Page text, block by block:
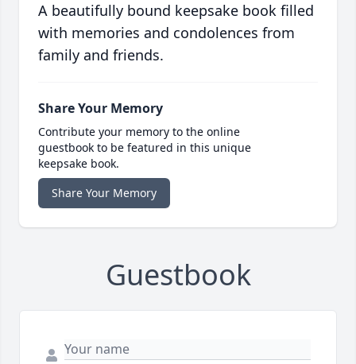
A beautifully bound keepsake book filled
with memories and condolences from
family and friends.
Share Your Memory
Contribute your memory to the online
guestbook to be featured in this unique
keepsake book.
Share Your Memory
Guestbook